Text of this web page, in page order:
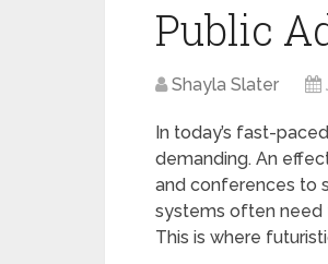
Public
Shayla Slater
In today’s fast-
demanding. An
and conferences to
systems often need
This is where